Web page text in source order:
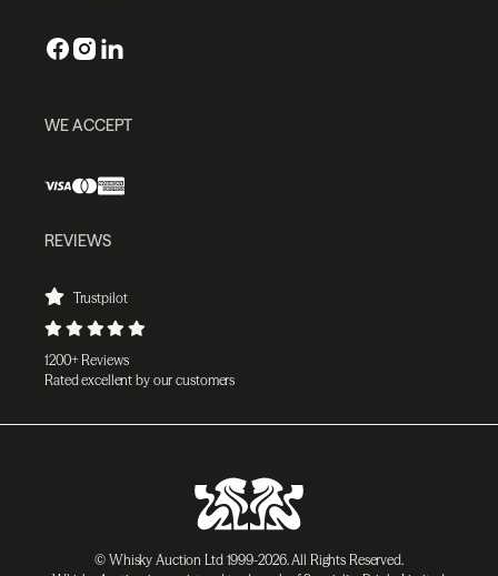
WE ACCEPT
REVIEWS
Trustpilot
1200+ Reviews
Rated excellent by our customers
© Whisky Auction Ltd 1999-2026. All Rights Reserved.